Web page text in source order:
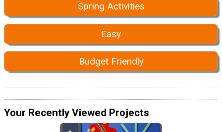
Spring Activities
Easy
Budget Friendly
Your Recently Viewed Projects